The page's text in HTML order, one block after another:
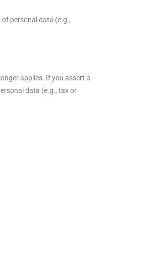
personal data (e.g.,
applies. If you assert a
data (e.g., tax or